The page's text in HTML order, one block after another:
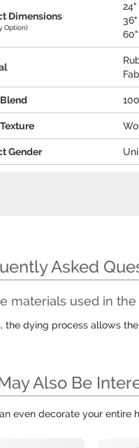
Dimensions
Option)
24"
36"
Gender
Asked
materials used in
the dying process allows
Also Be
even decorate your entire